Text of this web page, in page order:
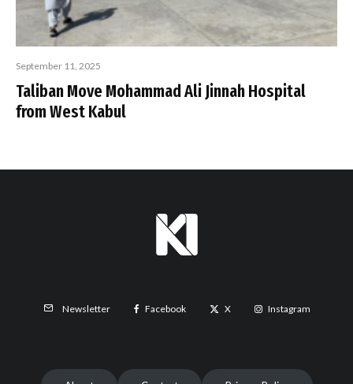
September 11, 2025
Taliban Move Mohammad Ali Jinnah Hospital
from West Kabul
Newsletter Facebook X Instagram